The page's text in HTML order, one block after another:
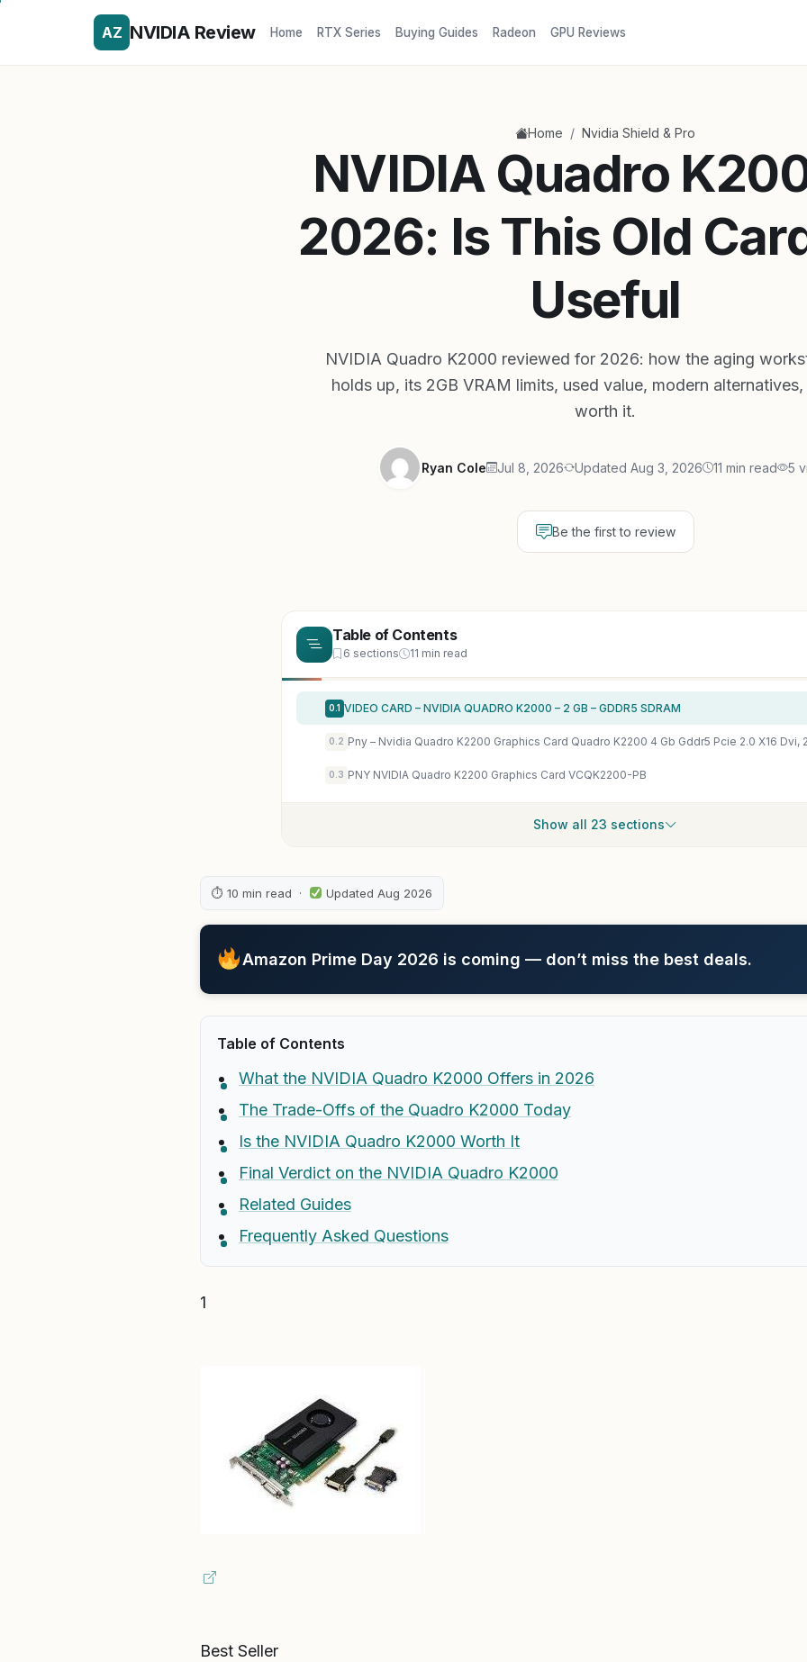
AZ NVIDIA Review Home RTX Series Buying Guides Radeon GPU Reviews
Home / Nvidia Shield & Pro
NVIDIA Quadro
2026: Is This Old
Useful
NVIDIA Quadro K2000 reviewed for 2026: how the aging
holds up, its 2GB VRAM limits, used value, modern
worth it.
Ryan Cole Jul 8, 2026 Updated Aug 3, 2026 11 min read 5
Be the first to review
Table of Contents
6 sections 11 min read
0.1 VIDEO CARD – NVIDIA QUADRO K2000 – 2 GB – GDDR5 SDRAM
0.2
0.3 PNY NVIDIA Quadro K2200 Graphics Card VCQK2200-PB
Show all 23 sections
⏱ 10 min read · Updated Aug 2026
Amazon Prime Day 2026 is coming — don’t miss the best deals.
Table of Contents
What the NVIDIA Quadro K2000 Offers in 2026
The Trade-Offs of the Quadro K2000 Today
Is the NVIDIA Quadro K2000 Worth It
Final Verdict on the NVIDIA Quadro K2000
Related Guides
Frequently Asked Questions
1
Best Seller